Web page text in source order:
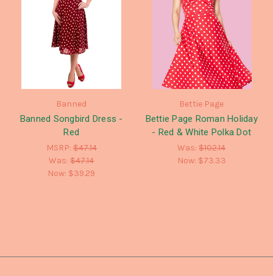
Banned
Banned Songbird Dress -
Red
MSRP: $47.14
Was:$47.14
Now: $39.29
Bettie Page
Bettie Page Roman Holiday
- Red & White Polka Dot
Was:$102.14
Now: $73.33